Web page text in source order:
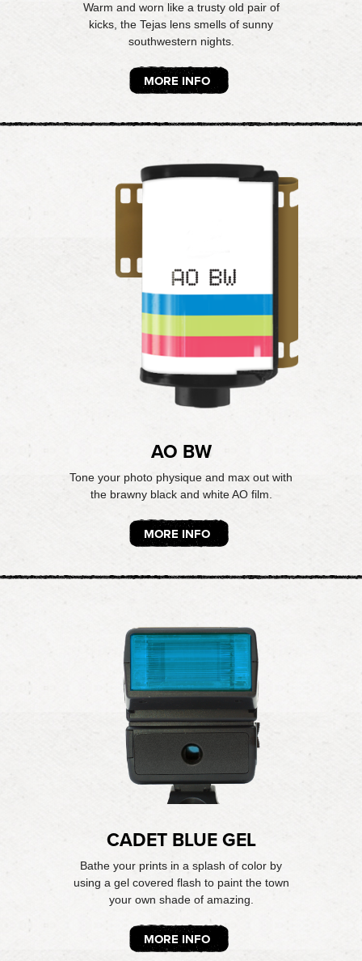
Warm and worn like a trusty old pair of
kicks, the Tejas lens smells of sunny
southwestern nights.
MORE INFO
AO BW
Tone your photo physique and max out with
the brawny black and white AO film.
MORE INFO
CADET BLUE GEL
Bathe your prints in a splash of color by
using a gel covered flash to paint the town
your own shade of amazing.
MORE INFO